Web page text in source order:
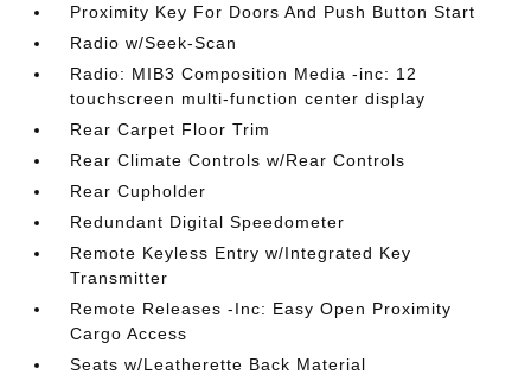
Proximity Key For Doors And Push Button Start
Radio w/Seek-Scan
Radio: MIB3 Composition Media -inc: 12
touchscreen multi-function center display
Rear Carpet Floor Trim
Rear Climate Controls w/Rear Controls
Rear Cupholder
Redundant Digital Speedometer
Remote Keyless Entry w/Integrated Key
Transmitter
Remote Releases -Inc: Easy Open Proximity
Cargo Access
Seats w/Leatherette Back Material